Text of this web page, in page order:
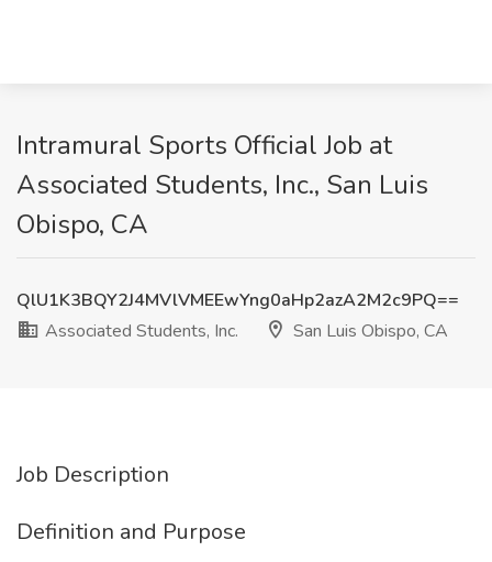
Intramural Sports Official Job at
Associated Students, Inc., San Luis
Obispo, CA
QlU1K3BQY2J4MVlVMEEwYng0aHp2azA2M2c9PQ==
Associated Students, Inc.
San Luis Obispo, CA
Job Description
Definition and Purpose